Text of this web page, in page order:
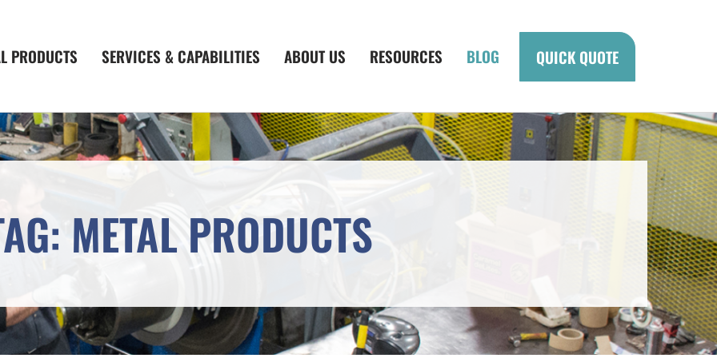
QUICK QUOTE
PRODUCTS SERVICES & CAPABILITIES ABOUT US RESOURCES BLOG
METAL PRODUCTS